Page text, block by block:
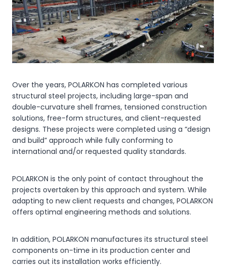
Over the years, POLARKON has completed various
structural steel projects, including large-span and
double-curvature shell frames, tensioned construction
solutions, free-form structures, and client-requested
designs. These projects were completed using a “design
and build” approach while fully conforming to
international and/or requested quality standards.
POLARKON is the only point of contact throughout the
projects overtaken by this approach and system. While
adapting to new client requests and changes, POLARKON
offers optimal engineering methods and solutions.
In addition, POLARKON manufactures its structural steel
components on-time in its production center and
carries out its installation works efficiently.